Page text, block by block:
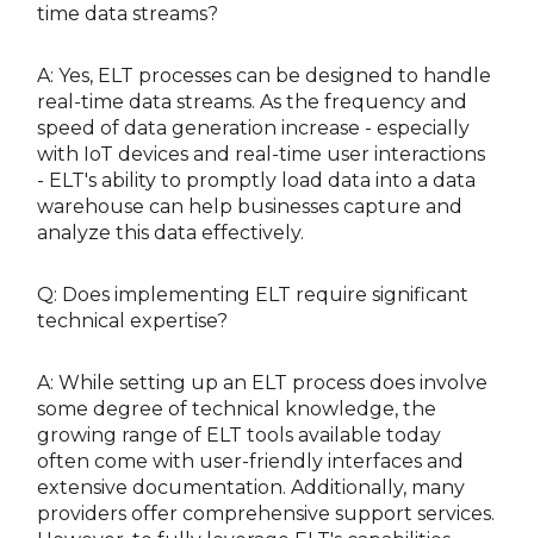
time data streams?
A: Yes, ELT processes can be designed to handle
real-time data streams. As the frequency and
speed of data generation increase - especially
with IoT devices and real-time user interactions
- ELT's ability to promptly load data into a data
warehouse can help businesses capture and
analyze this data effectively.
Q: Does implementing ELT require significant
technical expertise?
A: While setting up an ELT process does involve
some degree of technical knowledge, the
growing range of ELT tools available today
often come with user-friendly interfaces and
extensive documentation. Additionally, many
providers offer comprehensive support services.